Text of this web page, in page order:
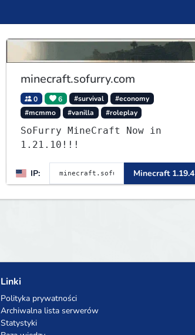
minecraft.sofurry.com
0 6 #survival
#economy
#mcmmo
#vanilla #roleplay
SoFurry MineCraft Now in
1.21.10!!!
IP: Minecraft 1.19.4
Linki
Polityka prywatności
Archiwalna lista serwerów
Statystyki